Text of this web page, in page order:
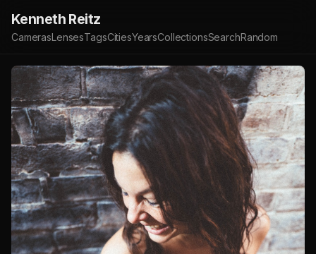
Kenneth Reitz
CamerasLensesTagsCitiesYearsCollectionsSearchRandom